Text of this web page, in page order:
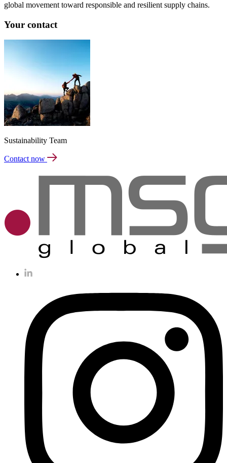
global movement toward responsible and resilient supply chains.
Your contact
Sustainability Team
Contact now